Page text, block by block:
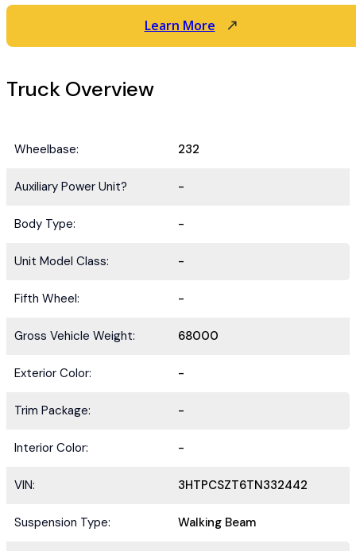
Learn More
Truck Overview
Wheelbase: 232
Auxiliary Power Unit? -
Body Type: -
Unit Model Class: -
Fifth Wheel: -
Gross Vehicle Weight: 68000
Exterior Color: -
Trim Package: -
Interior Color: -
VIN: 3HTPCSZT6TN332442
Suspension Type: Walking Beam